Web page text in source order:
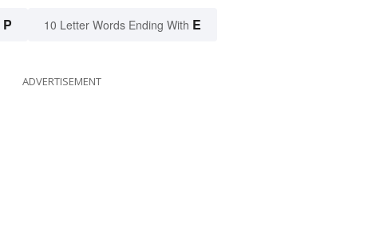
P 10 Letter Words Ending With E
ADVERTISEMENT